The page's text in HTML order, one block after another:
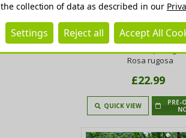
20 Common Wild Rose
50cm Plants,Keep
Rosa rugosa
£22.99
QUICK VIEW
PRE-
the collection of data as described in our
Settings Reject all Accept All